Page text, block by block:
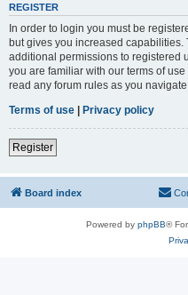
REGISTER
In order to login you must be
but gives you increased
additional permissions to registered
you are familiar with our terms of
read any forum rules as you
Terms of use | Privacy policy
Register
Board index
Powered by phpBB®